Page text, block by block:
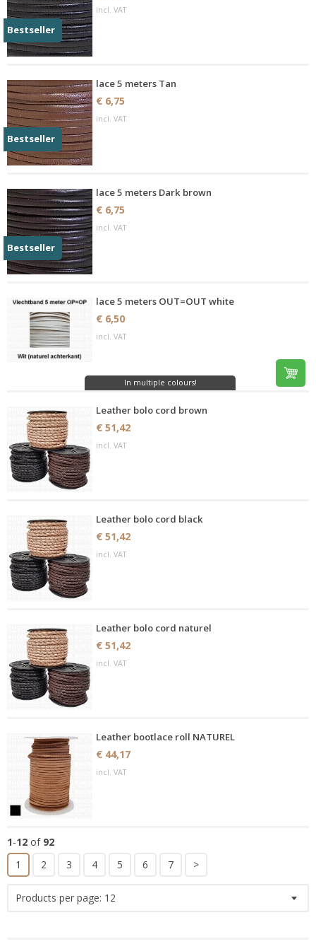
Bestseller
incl. VAT
Bestseller
lace 5 meters Tan
€ 6,75
incl. VAT
Bestseller
lace 5 meters Dark brown
€ 6,75
incl. VAT
lace 5 meters OUT=OUT white
€ 6,50
incl. VAT
In multiple colours!
Leather bolo cord brown
€ 51,42
incl. VAT
Leather bolo cord black
€ 51,42
incl. VAT
Leather bolo cord naturel
€ 51,42
incl. VAT
Leather bootlace roll NATUREL
€ 44,17
incl. VAT
1-12 of 92
1
2 3 4 5 6 7 >
Products per page: 12